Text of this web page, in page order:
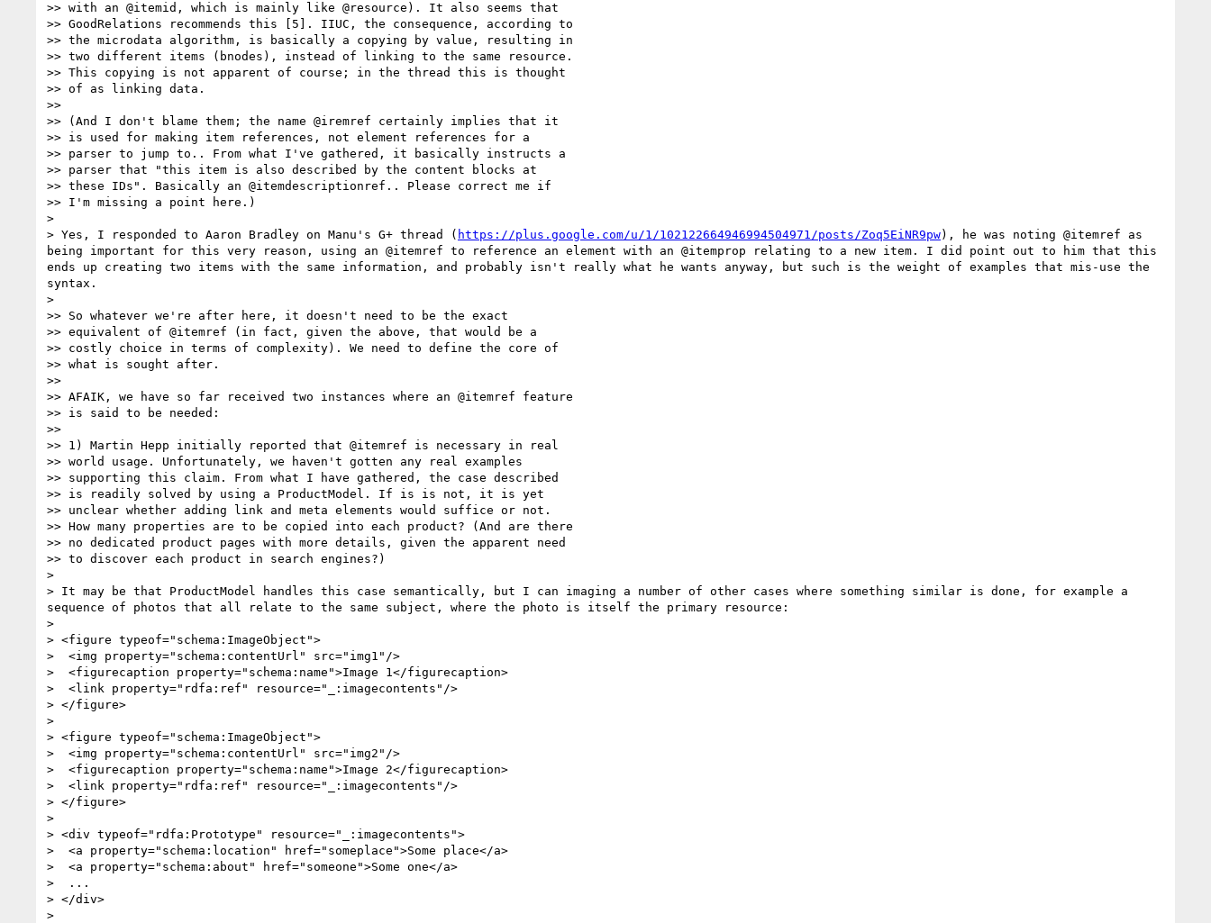
>> with an @itemid, which is mainly like @resource). It also seems that
>> GoodRelations recommends this [5]. IIUC, the consequence, according to
>> the microdata algorithm, is basically a copying by value, resulting in
>> two different items (bnodes), instead of linking to the same resource.
>> This copying is not apparent of course; in the thread this is thought
>> of as linking data.
>>
>> (And I don't blame them; the name @iremref certainly implies that it
>> is used for making item references, not element references for a
>> parser to jump to.. From what I've gathered, it basically instructs a
>> parser that "this item is also described by the content blocks at
>> these IDs". Basically an @itemdescriptionref.. Please correct me if
>> I'm missing a point here.)
>
> Yes, I responded to Aaron Bradley on Manu's G+ thread ( https://plus.google.com/u/1/102122664946994504971/posts/Zoq5EiNR9pw), he was noting @itemref as
being important for this very reason, using an @itemref to reference an element with an @itemprop relating to a new item. I did point out to him that this
ends up creating two items with the same information, and probably isn't really what he wants anyway, but such is the weight of examples that mis-use the
syntax.
>
>> So whatever we're after here, it doesn't need to be the exact
>> equivalent of @itemref (in fact, given the above, that would be a
>> costly choice in terms of complexity). We need to define the core of
>> what is sought after.
>>
>> AFAIK, we have so far received two instances where an @itemref feature
>> is said to be needed:
>>
>> 1) Martin Hepp initially reported that @itemref is necessary in real
>> world usage. Unfortunately, we haven't gotten any real examples
>> supporting this claim. From what I have gathered, the case described
>> is readily solved by using a ProductModel. If is is not, it is yet
>> unclear whether adding link and meta elements would suffice or not.
>> How many properties are to be copied into each product? (And are there
>> no dedicated product pages with more details, given the apparent need
>> to discover each product in search engines?)
>
> It may be that ProductModel handles this case semantically, but I can imaging a number of other cases where something similar is done, for example a
sequence of photos that all relate to the same subject, where the photo is itself the primary resource:
>
> <figure typeof="schema:ImageObject">
>  <img property="schema:contentUrl" src="img1"/>
>  <figurecaption property="schema:name">Image 1</figurecaption>
>  <link property="rdfa:ref" resource="_:imagecontents"/>
> </figure>
>
> <figure typeof="schema:ImageObject">
>  <img property="schema:contentUrl" src="img2"/>
>  <figurecaption property="schema:name">Image 2</figurecaption>
>  <link property="rdfa:ref" resource="_:imagecontents"/>
> </figure>
>
> <div typeof="rdfa:Prototype" resource="_:imagecontents">
>  <a property="schema:location" href="someplace">Some place</a>
>  <a property="schema:about" href="someone">Some one</a>
>  ...
> </div>
>